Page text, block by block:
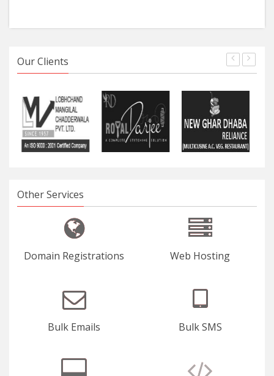
Our Clients
Other Services
Domain Registrations Web Hosting
Bulk Emails Bulk SMS